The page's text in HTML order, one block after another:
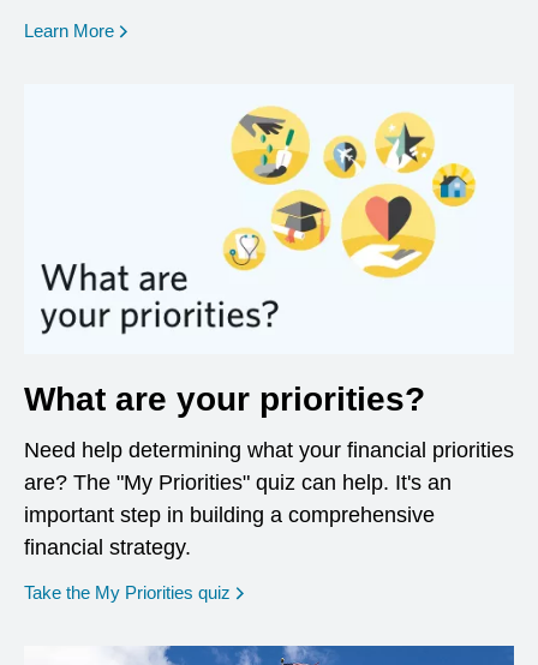
Learn More opens in a new window
What are your priorities?
Need help determining what your financial priorities
are? The "My Priorities" quiz can help. It's an
important step in building a comprehensive
financial strategy.
Take the My Priorities quiz opens in a new window